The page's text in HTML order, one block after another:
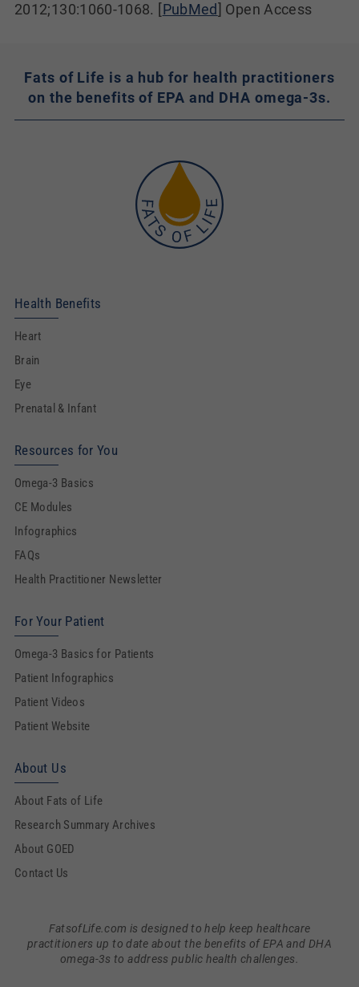
2012;130:1060-1068. [PubMed] Open Access
Fats of Life is a hub for health practitioners
on the benefits of EPA and DHA omega-3s.
Health Benefits
Heart
Brain
Eye
Prenatal & Infant
Resources for You
Omega-3 Basics
CE Modules
Infographics
FAQs
Health Practitioner Newsletter
For Your Patient
Omega-3 Basics for Patients
Patient Infographics
Patient Videos
Patient Website
About Us
About Fats of Life
Research Summary Archives
About GOED
Contact Us
FatsofLife.com is designed to help keep healthcare
practitioners up to date about the benefits of EPA and DHA
omega-3s to address public health challenges.